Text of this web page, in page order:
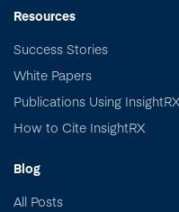
Resources
Success Stories
White Papers
Publications Using InsightRX
How to Cite InsightRX
Blog
All Posts